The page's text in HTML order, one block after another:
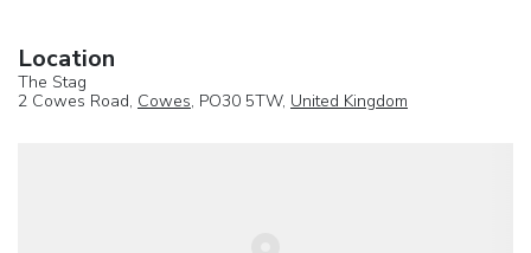
Location
The Stag
2 Cowes Road, Cowes, PO30 5TW, United Kingdom